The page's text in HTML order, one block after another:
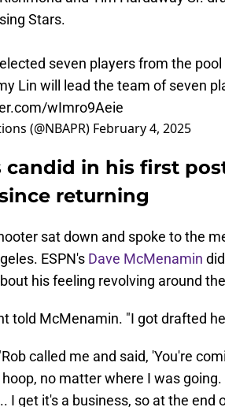
Stars.
seven players from the
Lin will lead the team of seven
wImro9Aeie
(@NBAPR) February 4, 2025
candid in his first
returning
sat down and spoke to the
ESPN's Dave McMenamin
his feeling revolving around
told McMenamin. "I got drafted
called me and said, 'You're
no matter where I was
I get it's a business, so at the end